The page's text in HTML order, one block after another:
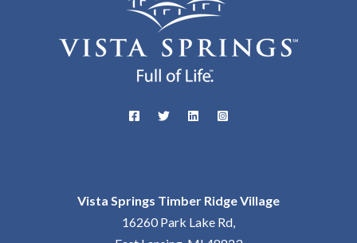
Vista Springs Timber Ridge Village
16260 Park Lake Rd,